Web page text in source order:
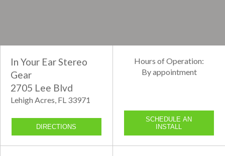
In Your Ear Stereo
Gear
2705 Lee Blvd
Lehigh Acres, FL 33971
DIRECTIONS
Hours of Operation:
By appointment
SCHEDULE AN
INSTALL